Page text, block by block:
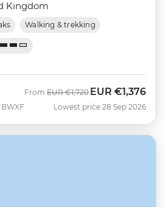
Kingdom
Walking & trekking
BWXF
From Was
EUR €1,720 Now
EUR €1,376
Lowest price 28 Sep 2026